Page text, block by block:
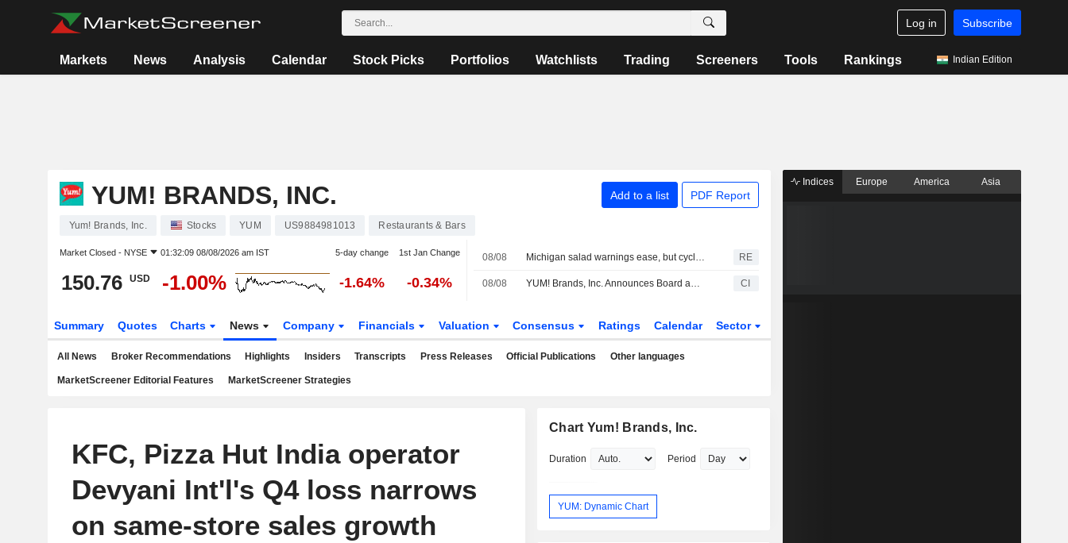
Log in Subscribe
Markets News Analysis Calendar Stock Picks Portfolios Watchlists Trading Screeners Tools Rankings Indian Edition
YUM! BRANDS, INC. Add to a list PDF Report
Yum! Brands, Inc. Stocks YUM US9884981013 Restaurants & Bars
Market Closed - NYSE 01:32:09 08/08/2026 am IST 5-day change 1st Jan Change
150.76 USD -1.00% -1.64% -0.34%
08/08 Michigan salad warnings ease, but cyclospora keeps shoppers and grocers on edge RE
08/08 YUM! Brands, Inc. Announces Board and Committee Changes, Effective May 13, 2026 CI
Summary Quotes Charts News Company Financials Valuation Consensus Ratings Calendar Sector
All News Broker Recommendations Highlights Insiders Transcripts Press Releases Official Publications Other languages
MarketScreener Editorial Features MarketScreener Strategies
KFC, Pizza Hut India operator
Devyani Int'l's Q4 loss narrows
on same-store sales growth
Chart Yum! Brands, Inc.
Duration Period
YUM: Dynamic Chart
Indices Europe America Asia